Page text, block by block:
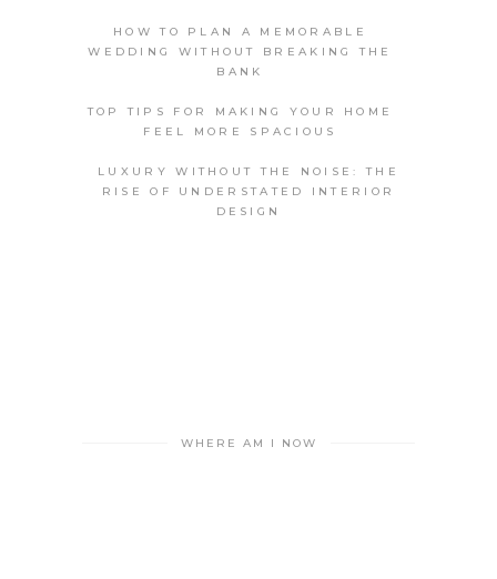
HOW TO PLAN A MEMORABLE
WEDDING WITHOUT BREAKING THE
BANK
TOP TIPS FOR MAKING YOUR HOME
FEEL MORE SPACIOUS
LUXURY WITHOUT THE NOISE: THE
RISE OF UNDERSTATED INTERIOR
DESIGN
WHERE AM I NOW